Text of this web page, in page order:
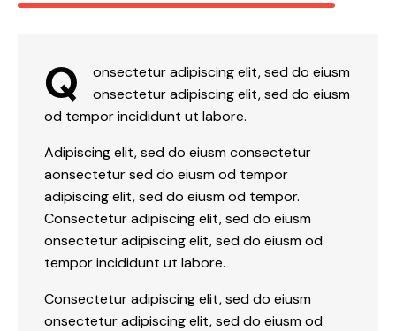
Q
onsectetur adipiscing elit, sed do eiusm
onsectetur adipiscing elit, sed do eiusm
od tempor incididunt ut labore.
Adipiscing elit, sed do eiusm consectetur
aonsectetur sed do eiusm od tempor
adipiscing elit, sed do eiusm od tempor.
Consectetur adipiscing elit, sed do eiusm
onsectetur adipiscing elit, sed do eiusm od
tempor incididunt ut labore.
Consectetur adipiscing elit, sed do eiusm
onsectetur adipiscing elit, sed do eiusm od